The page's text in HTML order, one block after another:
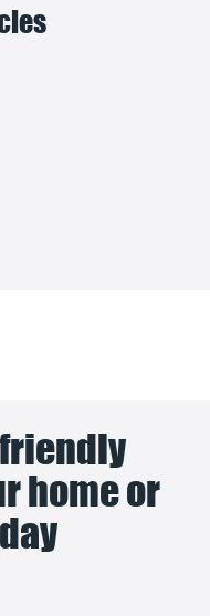
home or